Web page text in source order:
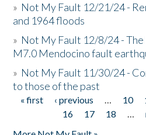
» Not My Fault 12/21/24 -
and 1964 floods
» Not My Fault 12/8/24 -
M7.0 Mendocino fault
» Not My Fault 11/30/24 -
to those of the past
Pages
« first ‹ previous … 10
16
17 18 …